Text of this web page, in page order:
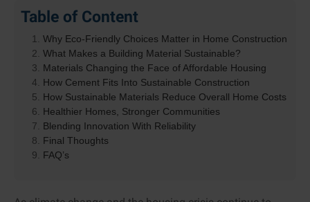
Table of Content
Why Eco-Friendly Choices Matter in Home Construction
What Makes a Building Material Sustainable?
Materials Changing the Face of Affordable Housing
How Cement Fits Into Sustainable Construction
How Sustainable Materials Reduce Overall Home Costs
Healthier Homes, Stronger Communities
Blending Innovation With Reliability
Final Thoughts
FAQ’s